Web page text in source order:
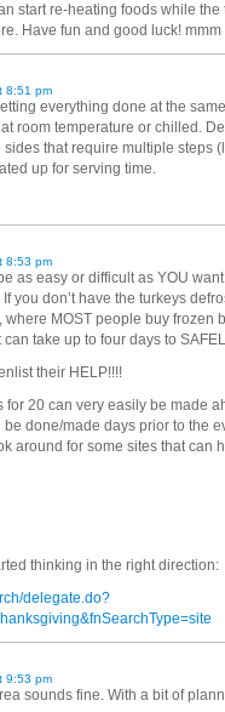
start re-heating foods while
Have fun and good luck! mmm
8:51 pm
everything done at the
room temperature or chilled.
that require multiple steps
up for serving time.
8:53 pm
as easy or difficult as YOU
you don’t have the turkeys
where MOST people buy frozen
take up to four days to
their HELP!!!!
for 20 can very easily be made
done/made days prior to the
around for some sites that can
thinking in the right direction:
delegate.do?
9:53 pm
sounds fine. With a bit of